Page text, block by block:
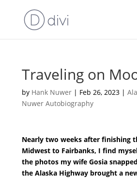
Traveling on
by Hank Nuwer| Feb 26, 2023|
Nuwer Autobiography
Nearly two weeks after finishing
Midwest to Fairbanks, I find
the photos my wife Gosia
the Alaska Highway brought a